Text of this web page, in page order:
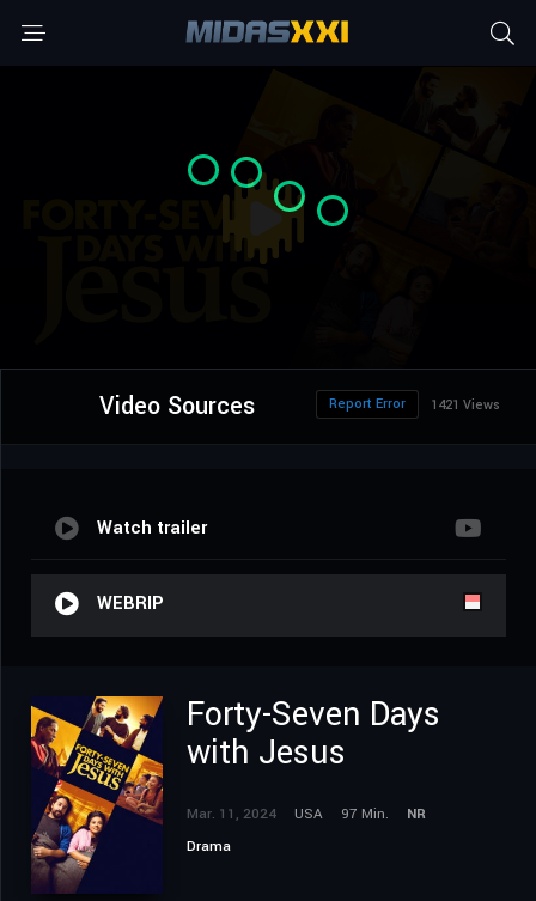
Video Sources 1421 Views
Report Error
Watch trailer
WEBRIP
Forty-Seven Days
with Jesus
Mar. 11, 2024 USA 97 Min.
NR
Drama